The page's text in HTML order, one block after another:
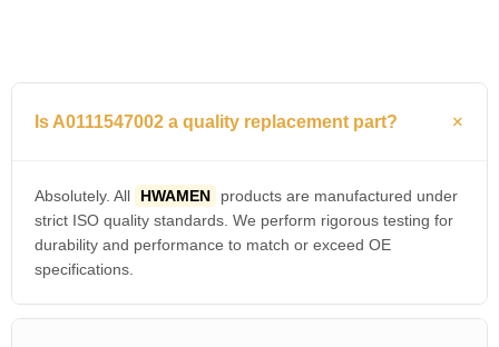
Is A0111547002 a quality replacement part?
Absolutely. All HWAMEN
products are manufactured under
strict ISO quality standards. We perform rigorous testing for
durability and performance to match or exceed OE
specifications.